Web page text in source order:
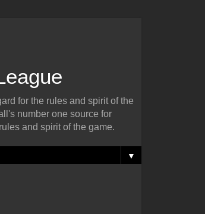
for the rules and spirit of the
number one source for
and spirit of the game.
▼